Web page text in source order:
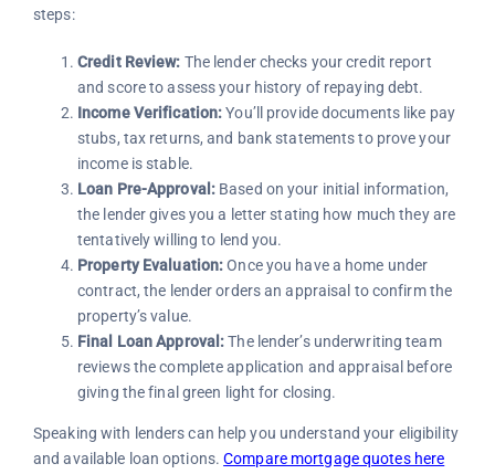
steps:
Credit Review: The lender checks your credit report
and score to assess your history of repaying debt.
Income Verification:You’ll provide documents like pay
stubs, tax returns, and bank statements to prove your
income is stable.
Loan Pre-Approval: Based on your initial information,
the lender gives you a letter stating how much they are
tentatively willing to lend you.
Property Evaluation:Once you have a home under
contract, the lender orders an appraisal to confirm the
property’s value.
Final Loan Approval:The lender’s underwriting team
reviews the complete application and appraisal before
giving the final green light for closing.
Speaking with lenders can help you understand your eligibility
and available loan options.Compare mortgage quotes here